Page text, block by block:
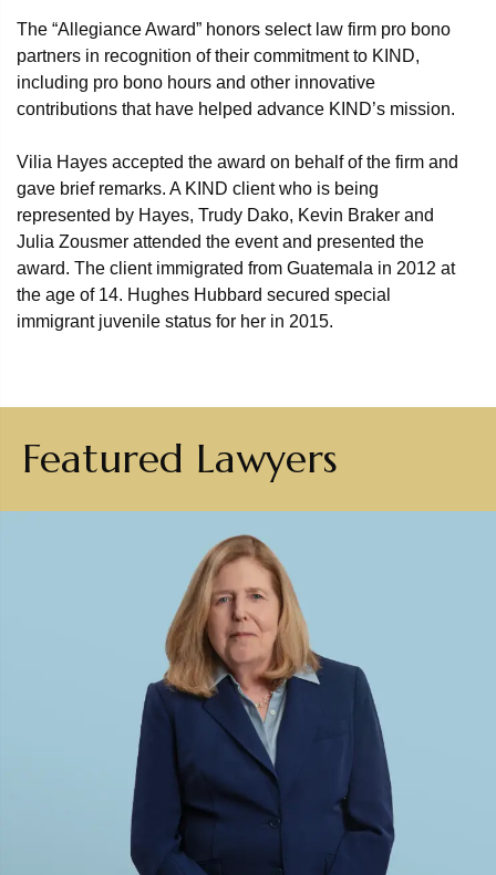
The “Allegiance Award” honors select law firm pro bono
partners in recognition of their commitment to KIND,
including pro bono hours and other innovative
contributions that have helped advance KIND’s mission.
Vilia Hayes accepted the award on behalf of the firm and
gave brief remarks. A KIND client who is being
represented by Hayes, Trudy Dako, Kevin Braker and
Julia Zousmer attended the event and presented the
award. The client immigrated from Guatemala in 2012 at
the age of 14. Hughes Hubbard secured special
immigrant juvenile status for her in 2015.
Featured Lawyers